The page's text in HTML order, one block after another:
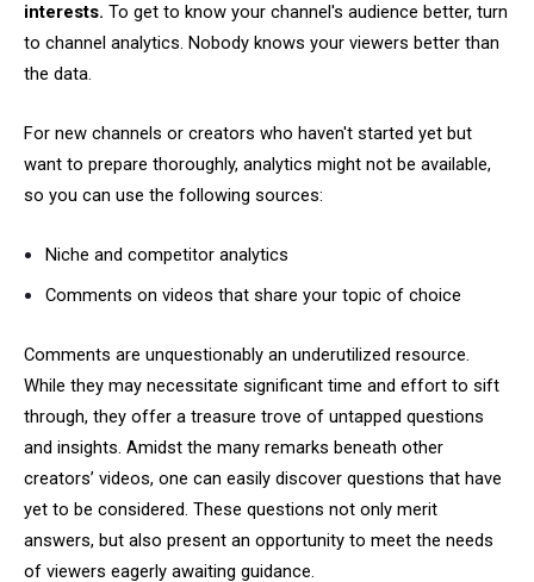
interests. To get to know your channel's audience better, turn
to channel analytics. Nobody knows your viewers better than
the data.
For new channels or creators who haven't started yet but
want to prepare thoroughly, analytics might not be available,
so you can use the following sources:
Niche and competitor analytics
Comments on videos that share your topic of choice
Comments are unquestionably an underutilized resource.
While they may necessitate significant time and effort to sift
through, they offer a treasure trove of untapped questions
and insights. Amidst the many remarks beneath other
creators’ videos, one can easily discover questions that have
yet to be considered. These questions not only merit
answers, but also present an opportunity to meet the needs
of viewers eagerly awaiting guidance.